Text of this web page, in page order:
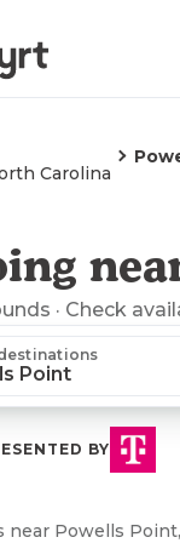
Carolina
· Check
BY
near Powells